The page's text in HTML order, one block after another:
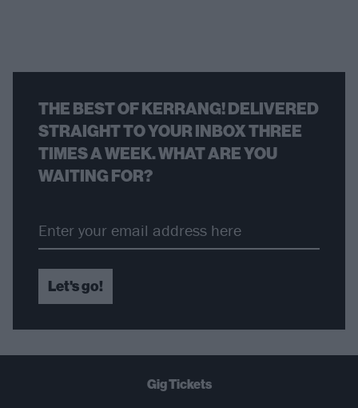
THE BEST OF KERRANG! DELIVERED
STRAIGHT TO YOUR INBOX THREE
TIMES A WEEK. WHAT ARE YOU
WAITING FOR?
Let's go!
Gig Tickets